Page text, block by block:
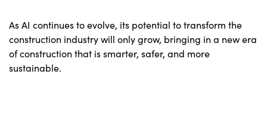
As AI continues to evolve, its potential to transform the
construction industry will only grow, bringing in a new era
of construction that is smarter, safer, and more
sustainable.